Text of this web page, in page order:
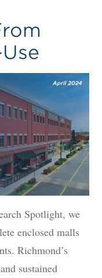
Spotlight, we
enclosed malls
Richmond’s
sustained